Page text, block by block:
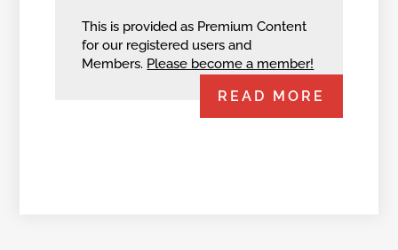
This is provided as Premium Content
for our registered users and
Members. Please become a member!
READ MORE